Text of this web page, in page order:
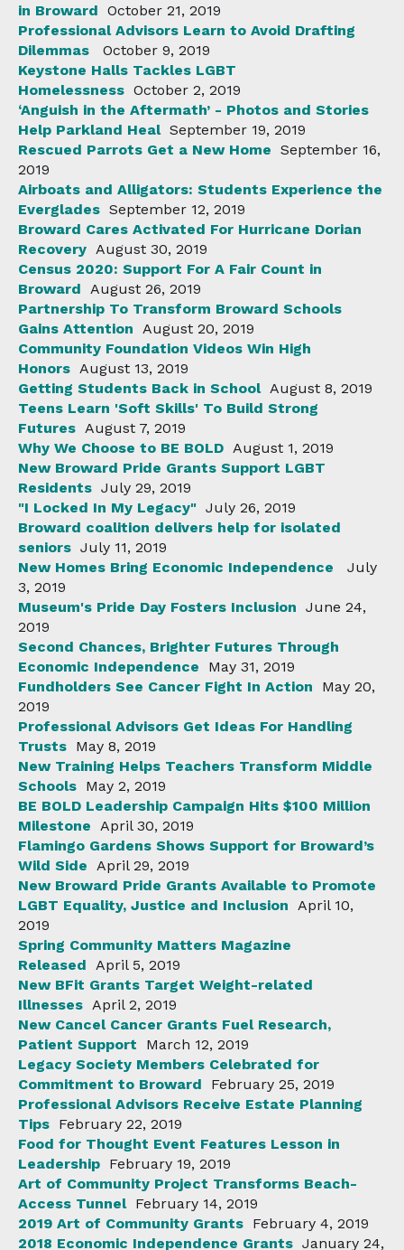
in Broward October 21, 2019
Professional Advisors Learn to Avoid Drafting
Dilemmas
October 9, 2019
Keystone Halls Tackles LGBT
Homelessness October 2, 2019
‘Anguish in the Aftermath’ - Photos and Stories
Help Parkland Heal September 19, 2019
Rescued Parrots Get a New Home September 16,
2019
Airboats and Alligators: Students Experience the
Everglades September 12, 2019
Broward Cares Activated For Hurricane Dorian
Recovery August 30, 2019
Census 2020: Support For A Fair Count in
Broward
August 26, 2019
Partnership To Transform Broward Schools
Gains Attention
August 20, 2019
Community Foundation Videos Win High
Honors August 13, 2019
Getting Students Back in School August 8, 2019
Teens Learn 'Soft Skills' To Build Strong
Futures August 7, 2019
Why We Choose to BE BOLD August 1, 2019
New Broward Pride Grants Support LGBT
Residents July 29, 2019
"I Locked In My Legacy" July 26, 2019
Broward coalition delivers help for isolated
seniors July 11, 2019
New Homes Bring Economic Independence
July
3, 2019
Museum's Pride Day Fosters Inclusion June 24,
2019
Second Chances, Brighter Futures Through
Economic Independence
May 31, 2019
Fundholders See Cancer Fight In Action
May 20,
2019
Professional Advisors Get Ideas For Handling
Trusts May 8, 2019
New Training Helps Teachers Transform Middle
Schools May 2, 2019
BE BOLD Leadership Campaign Hits $100 Million
Milestone
April 30, 2019
Flamingo Gardens Shows Support for Broward’s
Wild Side
April 29, 2019
New Broward Pride Grants Available to Promote
LGBT Equality, Justice and Inclusion
April 10,
2019
Spring Community Matters Magazine
Released
April 5, 2019
New BFit Grants Target Weight-related
Illnesses April 2, 2019
New Cancel Cancer Grants Fuel Research,
Patient Support
March 12, 2019
Legacy Society Members Celebrated for
Commitment to Broward
February 25, 2019
Professional Advisors Receive Estate Planning
Tips February 22, 2019
Food for Thought Event Features Lesson in
Leadership February 19, 2019
Art of Community Project Transforms Beach-
Access Tunnel February 14, 2019
2019 Art of Community Grants February 4, 2019
2018 Economic Independence Grants January 24,